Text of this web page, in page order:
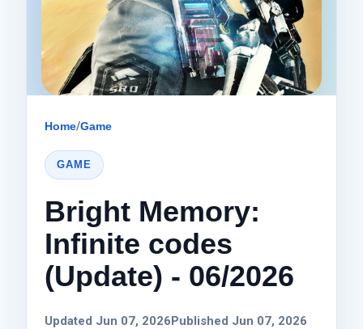
Home/Game
GAME
Bright Memory:
Infinite codes
(Update) - 06/2026
Updated Jun 07, 2026Published Jun 07, 2026